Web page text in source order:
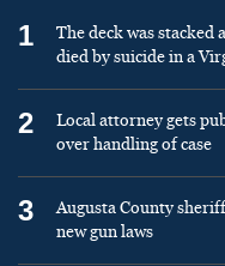
1
The deck was
died by suicide in a
2
Local attorney gets
over handling of case
3
Augusta County
new gun laws